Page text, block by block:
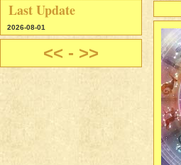
Last Update
2026-08-01
<< - >>